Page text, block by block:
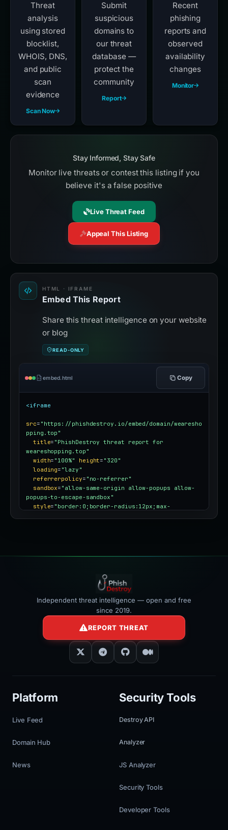
Threat
analysis
using stored
blocklist,
WHOIS, DNS,
and public
scan
evidence
Scan Now
Submit
suspicious
domains to
our threat
database —
protect the
community
Report
Recent
phishing
reports and
observed
availability
changes
Monitor
Stay Informed, Stay Safe
Monitor live threats or contest this listing if you
believe it's a false positive
Live Threat Feed
Appeal This Listing
HTML · IFRAME
Embed This Report
Share this threat intelligence on your website
or blog
READ-ONLY
embed.html Copy
<iframe
src= "https://phishdestroy.io/embed/domain/wearesho
pping.top"
title= "PhishDestroy threat report for
weareshopping.top"
width= "100%" height= "320"
loading= "lazy"
referrerpolicy= "no-referrer"
sandbox= "allow-same-origin allow-popups allow-
popups-to-escape-sandbox"
style= "border:0;border-radius:12px;max-
Independent threat intelligence — open and free
since 2019.
REPORT THREAT
Platform
Live Feed
Domain Hub
News
Security Tools
Destroy API
Analyzer
JS Analyzer
Security Tools
Developer Tools